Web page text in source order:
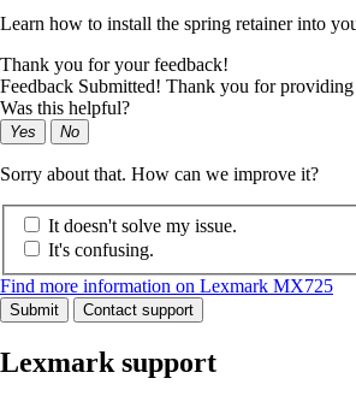
Learn how to install the spring retainer into
Thank you for your feedback!
Feedback Submitted! Thank you for
Was this helpful?
Yes No
Sorry about that. How can we improve it?
It doesn't solve my issue.
It's confusing.
Find more information on Lexmark MX725
Submit Contact support
Lexmark support